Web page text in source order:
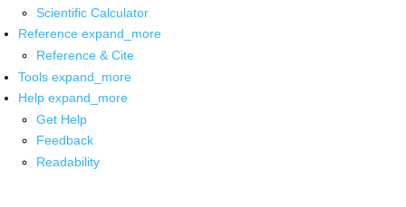
Scientific Calculator
Reference expand_more
Reference & Cite
Tools expand_more
Help expand_more
Get Help
Feedback
Readability